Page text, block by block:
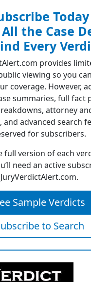
Today
All the Case
Every
provides
viewing so you
coverage. However,
summaries, full fact
attorney
advanced search
for subscribers.
full version of each
need an active
JuryVerdictAlert.com.
Sample Verdicts
to Search